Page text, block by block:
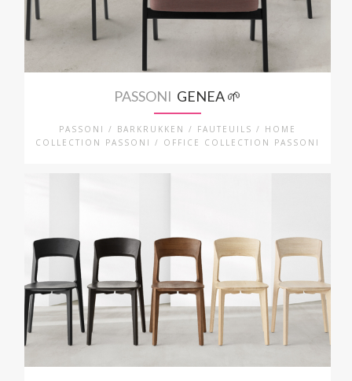
PASSONI GENEA 🌱
PASSONI / BARKRUKKEN / FAUTEUILS / HOME
COLLECTION PASSONI / OFFICE COLLECTION PASSONI